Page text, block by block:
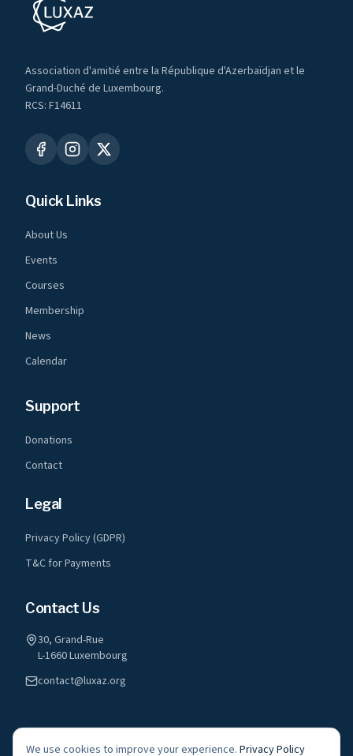
Association d'amitié entre la République d'Azerbaïdjan et le
Grand-Duché de Luxembourg.
RCS: F14611
Quick Links
About Us
Events
Courses
Membership
News
Calendar
Support
Donations
Contact
Legal
Privacy Policy (GDPR)
T&C for Payments
Contact Us
30, Grand-Rue
L-1660 Luxembourg
contact@luxaz.org
We use cookies to improve your experience. Privacy Policy